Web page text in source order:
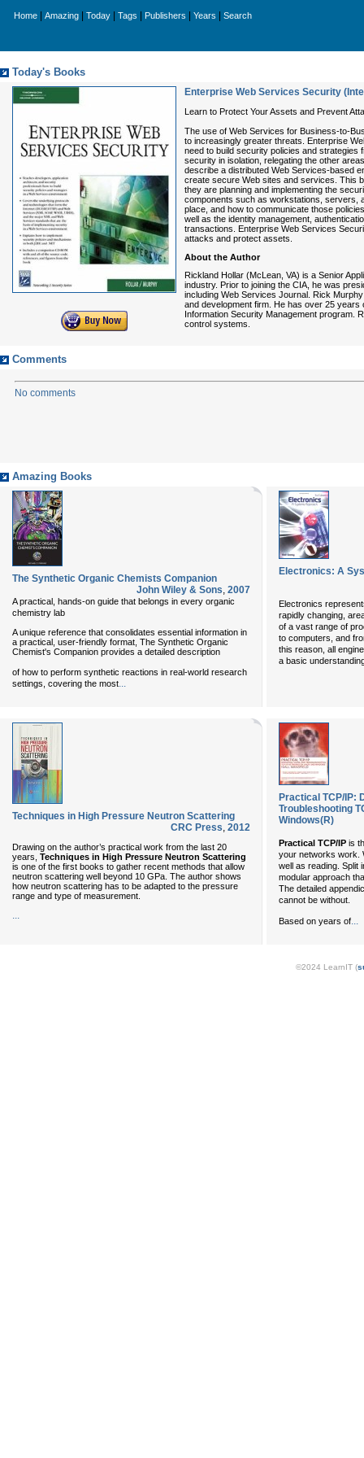
Home Amazing Today Tags Publishers Years Search
Today's Books
Enterprise Web Services Security
Learn to Protect Your Assets and Prevent
The use of Web Services for Business-to-
to increasingly greater threats. Enterprise
need to build security policies and
security in isolation, relegating the other
describe a distributed Web Services-based
create secure Web sites and services. This
they are planning and implementing the
components such as workstations, servers,
place, and how to communicate those
well as the identity management,
transactions. Enterprise Web Services
attacks and protect assets.
About the Author
Rickland Hollar (McLean, VA) is a Senior
industry. Prior to joining the CIA, he was
including Web Services Journal. Rick
and development firm. He has over 25 years
Information Security Management program.
control systems.
Comments
No comments
Amazing Books
The Synthetic Organic Chemists Companion
John Wiley & Sons, 2007
A practical, hands-on guide that belongs in every organic
chemistry lab
A unique reference that consolidates essential information in
a practical, user-friendly format, The Synthetic Organic
Chemist's Companion provides a detailed description
of how to perform synthetic reactions in real-world research
settings, covering the most
Electronics: A
Electronics
rapidly changing,
of a vast range of
to computers, and
this reason, all
a basic
Techniques in High Pressure Neutron Scattering
CRC Press, 2012
Drawing on the author’s practical work from the last 20
years, Techniques in High Pressure Neutron Scattering
is one of the first books to gather recent methods that allow
neutron scattering well beyond 10 GPa. The author shows
how neutron scattering has to be adapted to the pressure
range and type of measurement.
Practical TCP/IP:
Troubleshooting
Windows(R)
Practical TCP/IP is
your networks work.
well as reading. Split
modular approach
The detailed
cannot be without.
Based on years of...
©2024 LearnIT (